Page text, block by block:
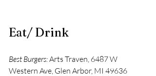
Eat/ Drink
Best Burgers: Arts Traven, 6487 W
Western Ave, Glen Arbor, MI 49636